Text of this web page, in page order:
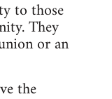
to those
They
or an
the